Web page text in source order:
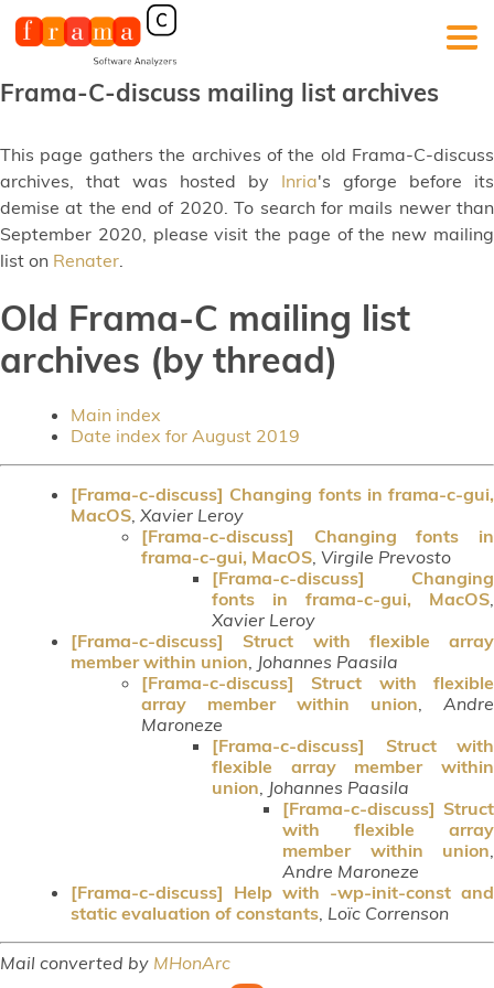
Frama-C-discuss mailing list archives
This page gathers the archives of the old Frama-C-discuss
archives, that was hosted by Inria's gforge before its
demise at the end of 2020. To search for mails newer than
September 2020, please visit the page of the new mailing
list on Renater.
Old Frama-C mailing list
archives (by thread)
Main index
Date index for August 2019
[Frama-c-discuss] Changing fonts in frama-c-gui,
MacOS Xavier Leroy
[Frama-c-discuss] Changing fonts in
frama-c-gui, MacOS Virgile Prevosto
[Frama-c-discuss] Changing
fonts in frama-c-gui, MacOS
Xavier Leroy
[Frama-c-discuss] Struct with flexible array
member within union Johannes Paasila
[Frama-c-discuss] Struct with flexible
array member within union
Andre
Maroneze
[Frama-c-discuss] Struct with
flexible array member within
union Johannes Paasila
[Frama-c-discuss] Struct
with flexible array
member within union
Andre Maroneze
[Frama-c-discuss] Help with -wp-init-const and
static evaluation of constants Loïc Correnson
Mail converted by MHonArc